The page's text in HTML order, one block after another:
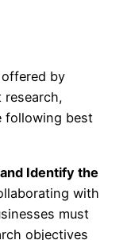
by
following best
Identify the
with
must
objectives